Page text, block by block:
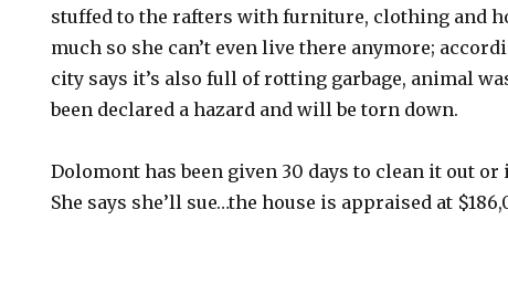
stuffed to the rafters with furniture, clothing and
much so she can’t even live there anymore;
city says it’s also full of rotting garbage, animal
been declared a hazard and will be torn down.
Dolomont has been given 30 days to clean it out or
She says she’ll sue…the house is appraised at